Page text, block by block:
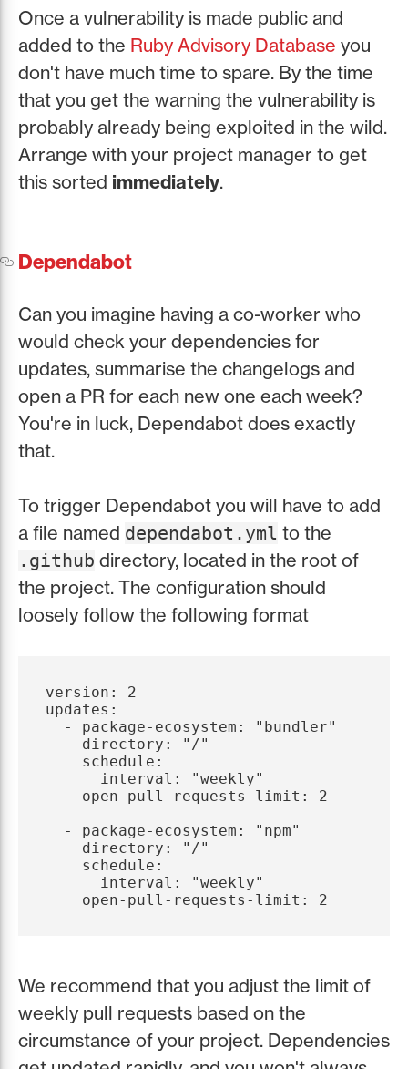
Once a vulnerability is made public and
added to the Ruby Advisory Database you
don't have much time to spare. By the time
that you get the warning the vulnerability is
probably already being exploited in the wild.
Arrange with your project manager to get
this sorted immediately.
Dependabot
Can you imagine having a co-worker who
would check your dependencies for
updates, summarise the changelogs and
open a PR for each new one each week?
You're in luck, Dependabot does exactly
that.
To trigger Dependabot you will have to add
a file named dependabot.yml to the
.github directory, located in the root of
the project. The configuration should
loosely follow the following format
version: 2
updates:
  - package-ecosystem: "bundler"
    directory: "/"
    schedule:
      interval: "weekly"
    open-pull-requests-limit: 2
  - package-ecosystem: "npm"
    directory: "/"
    schedule:
      interval: "weekly"
We recommend that you adjust the limit of
weekly pull requests based on the
circumstance of your project. Dependencies